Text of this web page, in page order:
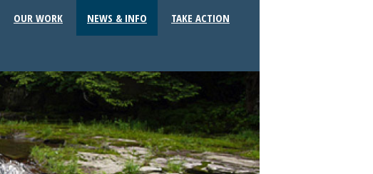
OUR WORK NEWS & INFO TAKE ACTION